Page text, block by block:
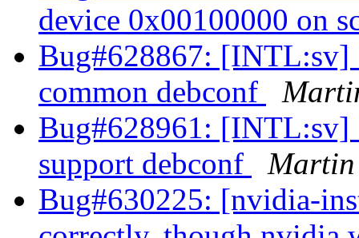
device 0x00100000 on
Bug#628867: [INTL:sv]
common debconf
Bug#628961: [INTL:sv]
support debconf
Martin
Bug#630225: [nvidia-